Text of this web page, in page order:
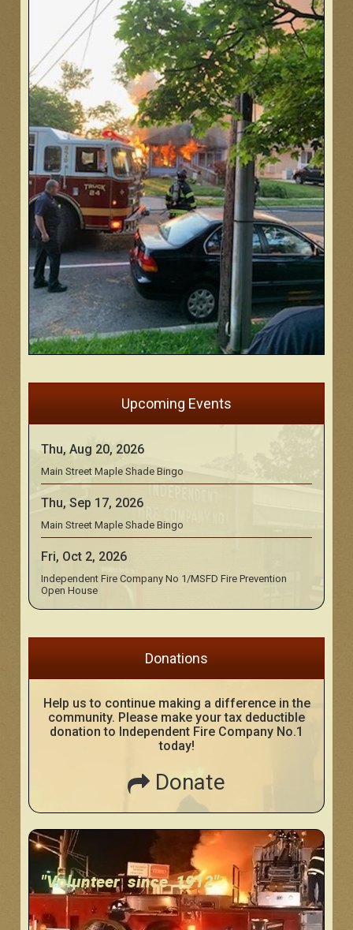
Upcoming Events
Thu, Aug 20, 2026
Main Street Maple Shade Bingo
Thu, Sep 17, 2026
Main Street Maple Shade Bingo
Fri, Oct 2, 2026
Independent Fire Company No 1/MSFD Fire Prevention
Open House
Donations
Help us to continue making a difference in the
community. Please make your tax deductible
donation to Independent Fire Company No.1
today!
Donate
"Volunteer since 1912"